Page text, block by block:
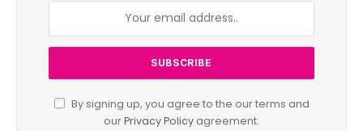
By signing up, you agree to the our terms and
ourPrivacy Policy agreement.